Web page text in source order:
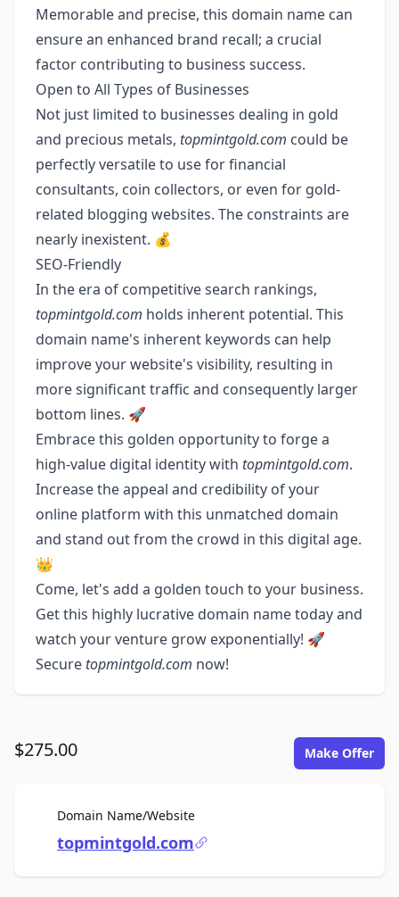
Memorable and precise, this domain name can
ensure an enhanced brand recall; a crucial
factor contributing to business success.
Open to All Types of Businesses
Not just limited to businesses dealing in gold
and precious metals, topmintgold.com could be
perfectly versatile to use for financial
consultants, coin collectors, or even for gold-
related blogging websites. The constraints are
nearly inexistent. 💰
SEO-Friendly
In the era of competitive search rankings,
topmintgold.com holds inherent potential. This
domain name's inherent keywords can help
improve your website's visibility, resulting in
more significant traffic and consequently larger
bottom lines. 🚀
Embrace this golden opportunity to forge a
high-value digital identity with topmintgold.com.
Increase the appeal and credibility of your
online platform with this unmatched domain
and stand out from the crowd in this digital age.
👑
Come, let's add a golden touch to your business.
Get this highly lucrative domain name today and
watch your venture grow exponentially! 🚀
Secure topmintgold.com now!
$275.00 Make Offer
Domain Name/WebsiteFor Sale
topmintgold.com